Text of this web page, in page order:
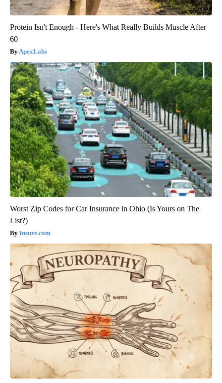
Protein Isn't Enough - Here's What Really Builds Muscle After
60
ApexLabs
Worst Zip Codes for Car Insurance in Ohio (Is Yours on The
List?)
Insure.com